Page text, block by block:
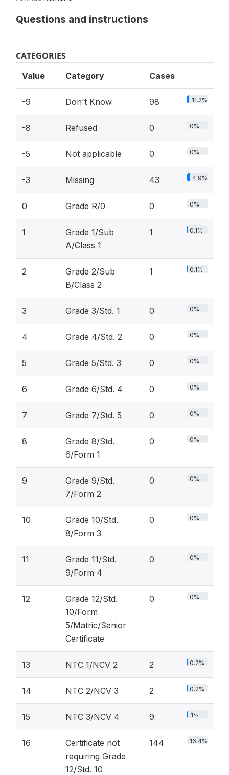
Questions and instructions
CATEGORIES
Value Category Cases
-9 Don't Know 98 11.2%
-8 Refused 0 0%
-5 Not applicable 0 0%
-3 Missing 43 4.9%
0 Grade R/0 0 0%
1
Grade 1/Sub
A/Class 1
1 0.1%
2
Grade 2/Sub
B/Class 2
1 0.1%
3 Grade 3/Std. 1 0 0%
4 Grade 4/Std. 2 0 0%
5 Grade 5/Std. 3 0 0%
6 Grade 6/Std. 4 0 0%
7 Grade 7/Std. 5 0 0%
8
Grade 8/Std.
6/Form 1
0 0%
9
Grade 9/Std.
7/Form 2
0 0%
10
Grade 10/Std.
8/Form 3
0 0%
11
Grade 11/Std.
9/Form 4
0 0%
12
Grade 12/Std.
10/Form
5/Matric/Senior
Certificate
0 0%
13 NTC 1/NCV 2 2 0.2%
14 NTC 2/NCV 3 2 0.2%
15 NTC 3/NCV 4 9 1%
16
Certificate not
requiring Grade
12/Std. 10
144 16.4%